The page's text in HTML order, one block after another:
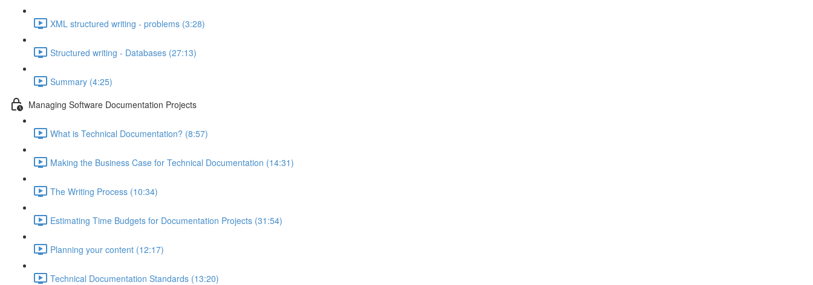
XML structured writing - problems (3:28)
Structured writing - Databases (27:13)
Summary (4:25)
Managing Software Documentation Projects
What is Technical Documentation? (8:57)
Making the Business Case for Technical Documentation (14:31)
The Writing Process (10:34)
Estimating Time Budgets for Documentation Projects (31:54)
Planning your content (12:17)
Technical Documentation Standards (13:20)